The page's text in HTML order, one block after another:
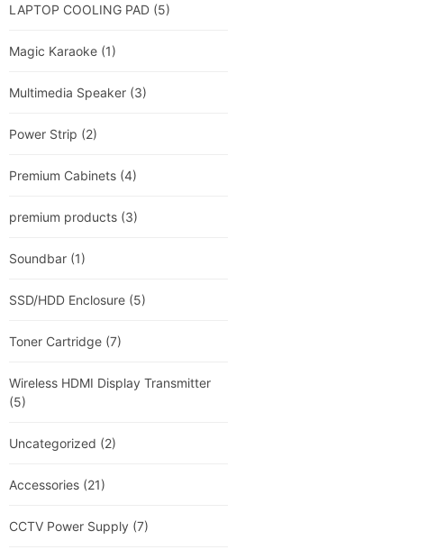
LAPTOP COOLING PAD (5)
Magic Karaoke (1)
Multimedia Speaker (3)
Power Strip (2)
Premium Cabinets (4)
premium products (3)
Soundbar (1)
SSD/HDD Enclosure (5)
Toner Cartridge (7)
Wireless HDMI Display Transmitter
(5)
Uncategorized (2)
Accessories (21)
CCTV Power Supply (7)